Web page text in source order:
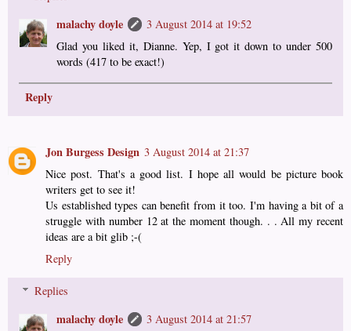
malachy doyle
3 August 2014 at 19:52
Glad you liked it, Dianne. Yep, I got it down to under 500
words (417 to be exact!)
Reply
Jon Burgess Design 3 August 2014 at 21:37
Nice post. That's a good list. I hope all would be picture book
writers get to see it!
Us established types can benefit from it too. I'm having a bit of a
struggle with number 12 at the moment though. . . All my recent
ideas are a bit glib ;-(
Reply
Replies
malachy doyle 3 August 2014 at 21:57